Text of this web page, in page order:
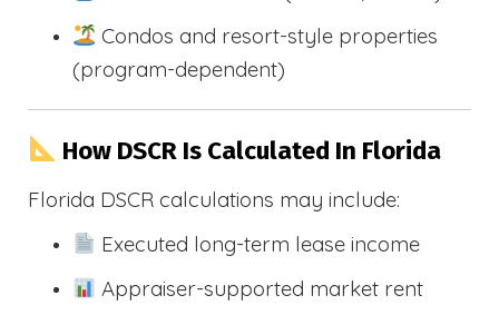
Condos and resort-style properties
(program-dependent)
How DSCR Is Calculated In Florida
Florida DSCR calculations may include:
Executed long-term lease income
Appraiser-supported market rent